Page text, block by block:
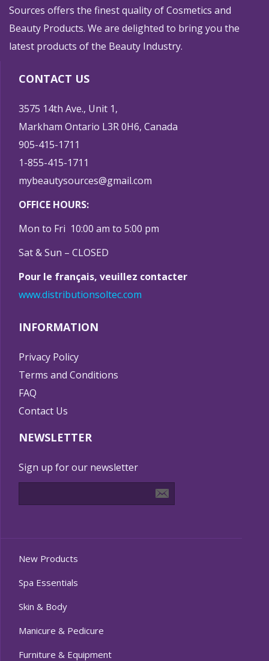
Sources offers the finest quality of Cosmetics and
Beauty Products. We are delighted to bring you the
latest products of the Beauty Industry.
CONTACT US
3575 14th Ave., Unit 1,
Markham Ontario L3R 0H6, Canada
905-415-1711
1-855-415-1711
mybeautysources@gmail.com
OFFICE HOURS:
Mon to Fri 10:00 am to 5:00 pm
Sat & Sun – CLOSED
Pour le français, veuillez contacter
www.distributionsoltec.com
INFORMATION
Privacy Policy
Terms and Conditions
FAQ
Contact Us
NEWSLETTER
Sign up for our newsletter
New Products
Spa Essentials
Skin & Body
Manicure & Pedicure
Furniture & Equipment